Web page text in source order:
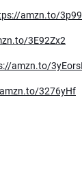
amzn.to/
3E92Zx2
amzn.to/3yEorsI
3276yHf